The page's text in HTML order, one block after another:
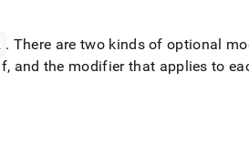
. There are two kinds of optional
and the modifier that applies to